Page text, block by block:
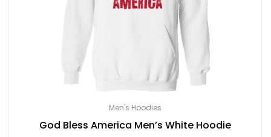
Men's Hoodies
God Bless America Men’s White Hoodie